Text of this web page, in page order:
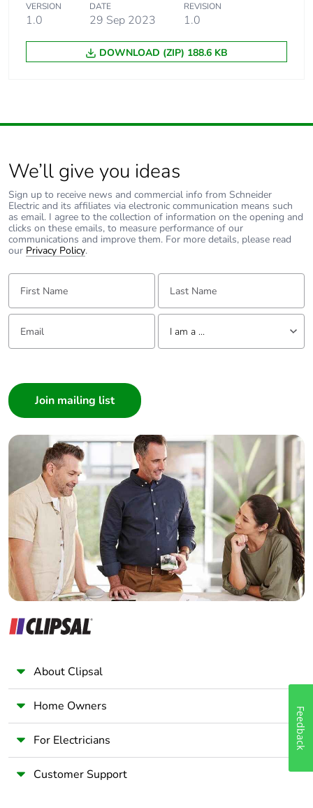
VERSION
1.0
DATE
29 Sep 2023
REVISION
1.0
DOWNLOAD (ZIP) 188.6 KB
We’ll give you ideas
Sign up to receive news and commercial info from Schneider
Electric and its affiliates via electronic communication means such
as email. I agree to the collection of information on the opening and
clicks on these emails, to measure performance of our
communications and improve them. For more details, please read
our Privacy Policy.
First Name: Last Name:
Email: Tell us about yourself
I am a ...
Builder
Home Automation expert
Electrician
Wholesaler
Panelbuilder
About Clipsal
Home Owners
For Electricians
Customer Support
Feedback